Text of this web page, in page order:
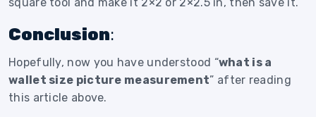
Conclusion:
Hopefully, now you have understood “what is a
wallet size picture measurement” after reading
this article above.